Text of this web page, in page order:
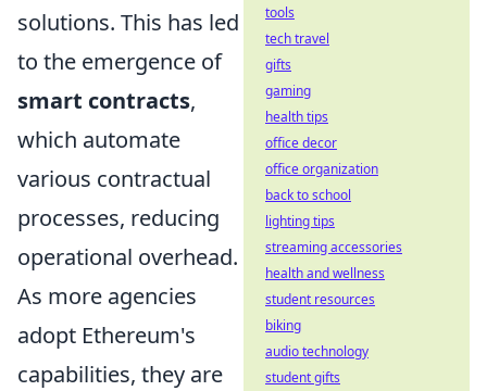
solutions. This has led
to the emergence of
smart contracts,
which automate
various contractual
processes, reducing
operational overhead.
As more agencies
adopt Ethereum's
capabilities, they are
tools
tech travel
gifts
gaming
health tips
office decor
office organization
back to school
lighting tips
streaming accessories
health and wellness
student resources
biking
audio technology
student gifts